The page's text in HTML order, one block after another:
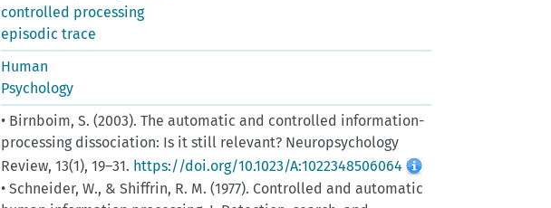
controlled processing
episodic trace
Human
Psychology
• Birnboim, S. (2003). The automatic and controlled information-
processing dissociation: Is it still relevant? Neuropsychology
Review, 13(1), 19–31. https://doi.org/10.1023/A:1022348506064
• Schneider, W., & Shiffrin, R. M. (1977). Controlled and automatic